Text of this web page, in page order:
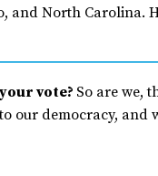
and North Carolina.
vote? So are we,
democracy, and